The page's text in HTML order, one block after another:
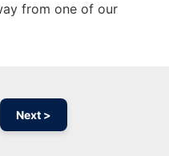
from one of our
Next >